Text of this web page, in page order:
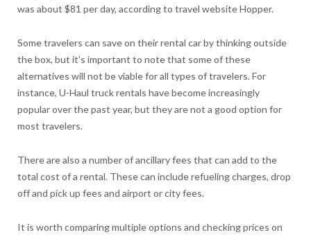
was about $81 per day, according to travel website Hopper.
Some travelers can save on their rental car by thinking outside
the box, but it’s important to note that some of these
alternatives will not be viable for all types of travelers. For
instance, U-Haul truck rentals have become increasingly
popular over the past year, but they are not a good option for
most travelers.
There are also a number of ancillary fees that can add to the
total cost of a rental. These can include refueling charges, drop
off and pick up fees and airport or city fees.
It is worth comparing multiple options and checking prices on